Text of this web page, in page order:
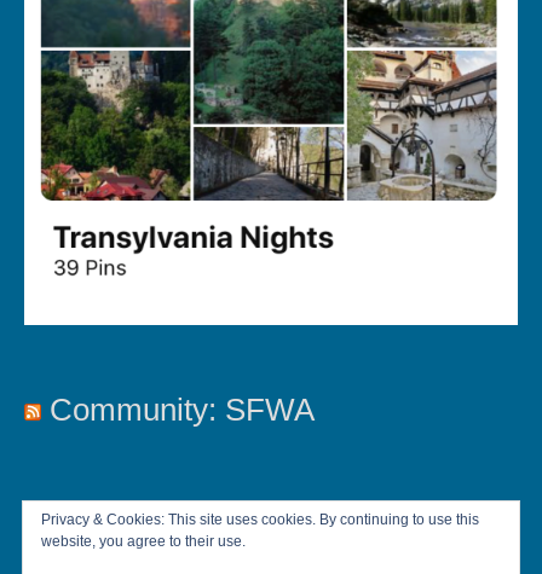
Community: SFWA
Privacy & Cookies: This site uses cookies. By continuing to use this
website, you agree to their use.